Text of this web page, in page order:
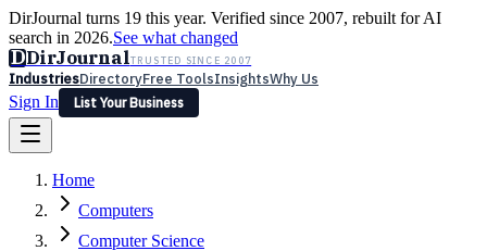
DirJournal turns 19 this year. Verified since 2007, rebuilt for AI
search in 2026.See what changed
DDirJournalTRUSTED SINCE 2007
IndustriesDirectoryFree ToolsInsightsWhy Us
Sign In
List Your Business
Latest Expert Reviews
Sign In
List Your Business
Home
Computers
Computer Science